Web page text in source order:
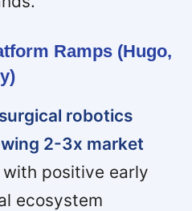
Ramps (Hugo,
robotics
2-3x market
with positive early
ecosystem